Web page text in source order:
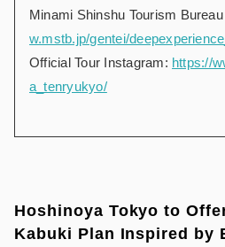
Minami Shinshu Tourism
w.mstb.jp/gentei/
Official Tour Instagram: https://
a_tenryukyo/
Hoshinoya Tokyo to
Kabuki Plan Inspired by